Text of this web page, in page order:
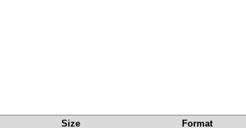
Size Format